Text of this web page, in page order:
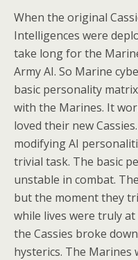
When the original
Intelligences were
take long for the
Army AI. So Marine
basic personality
with the Marines. It
loved their new
modifying AI
trivial task. The basic
unstable in combat.
but the moment they
while lives were truly
the Cassies broke
hysterics. The Marines